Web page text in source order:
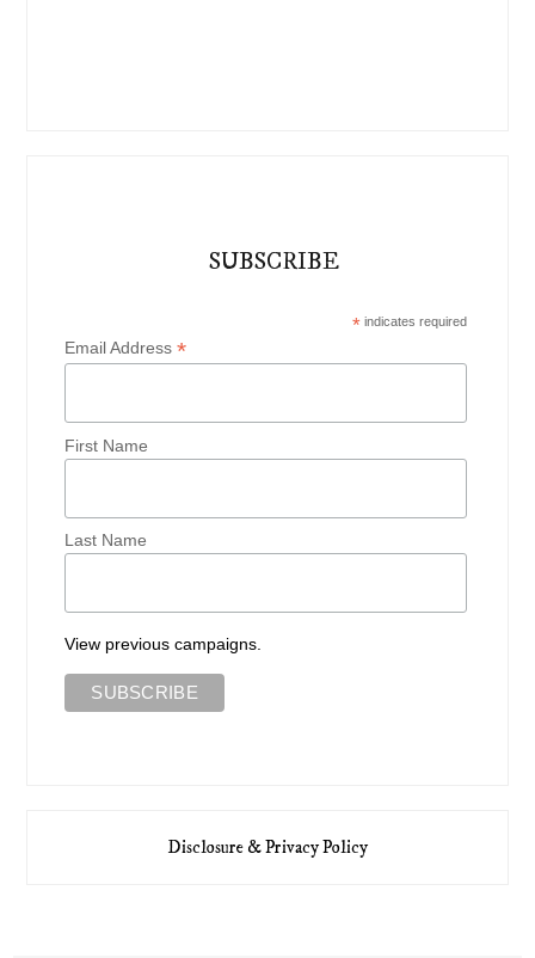
SUBSCRIBE
*indicates required
Email Address*
First Name
Last Name
View previous campaigns.
Disclosure & Privacy Policy